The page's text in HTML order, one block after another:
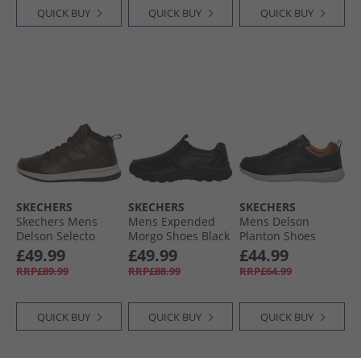
QUICK BUY QUICK BUY QUICK BUY
SKECHERS
Skechers Mens
Delson Selecto
Boots Chocolate
£49.99
RRP£89.99
QUICK BUY
SKECHERS
Mens Expended
Morgo Shoes Black
£49.99
RRP£88.99
QUICK BUY
SKECHERS
Mens Delson
Planton Shoes
Black
£44.99
RRP£64.99
QUICK BUY